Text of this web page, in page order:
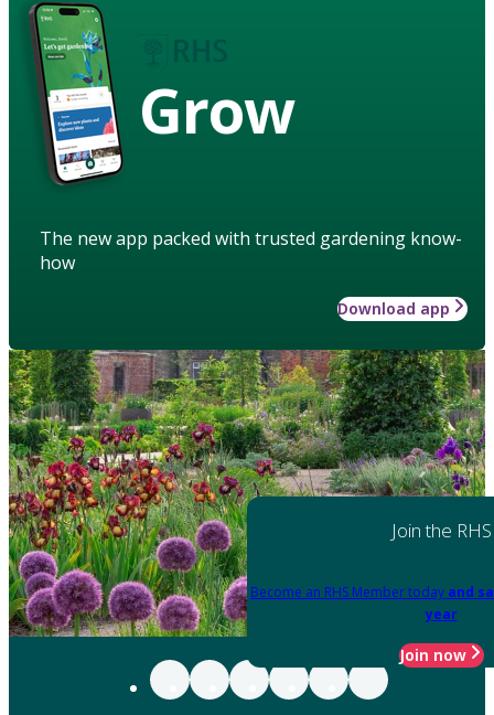
Grow
The new app packed with trusted gardening know-
how
Download app
Join the RHS
Become an RHS Member today and
year
Join now